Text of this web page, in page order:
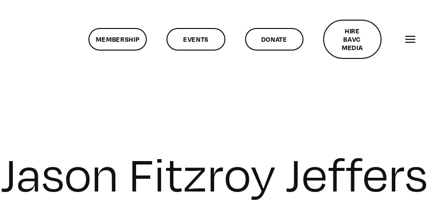
MEMBERSHIP EVENTS DONATE
HIRE
BAVC
MEDIA
Jason Fitzroy Jeffers